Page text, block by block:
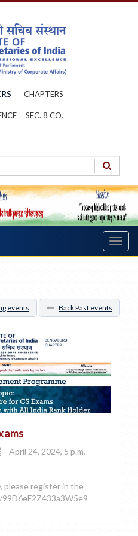
CHAPTERS
SEC. 8 CO.
events Back Past events
April 24, 2024, 5 p.m.
please register in the